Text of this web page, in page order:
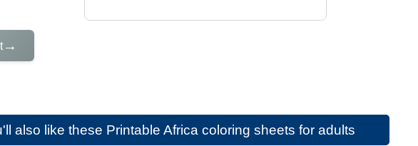
→
also like these Printable Africa coloring sheets for adults